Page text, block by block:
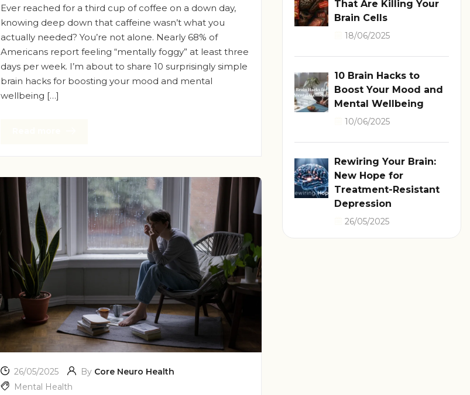
Ever reached for a third cup of coffee on a down day,
knowing deep down that caffeine wasn’t what you
actually needed? You’re not alone. Nearly 68% of
Americans report feeling “mentally foggy” at least three
days per week. I’m about to share 10 surprisingly simple
brain hacks for boosting your mood and mental
wellbeing […]
26/05/2025 By Core Neuro Health
Mental Health
That Are Killing Your
Brain Cells
18/06/2025
10 Brain Hacks to
Boost Your Mood and
Mental Wellbeing
10/06/2025
Rewiring Your Brain:
New Hope for
Treatment-Resistant
Depression
26/05/2025